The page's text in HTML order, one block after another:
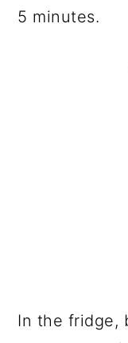
5 minutes.
In the fridge,